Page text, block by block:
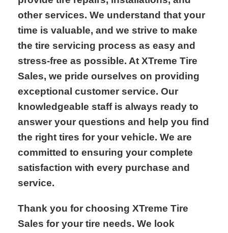
other services. We understand that your
time is valuable, and we strive to make
the tire servicing process as easy and
stress-free as possible. At XTreme Tire
Sales, we pride ourselves on providing
exceptional customer service. Our
knowledgeable staff is always ready to
answer your questions and help you find
the right tires for your vehicle. We are
committed to ensuring your complete
satisfaction with every purchase and
service.
Thank you for choosing XTreme Tire
Sales for your tire needs. We look